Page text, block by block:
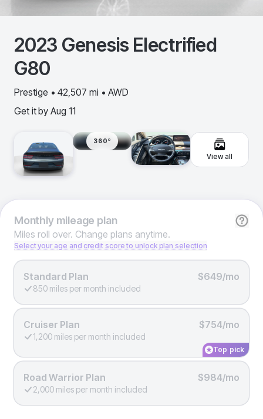
2023 Genesis Electrified
G80
Prestige • 42,507 mi • AWD
Get it by Aug 11
360º
View all
Monthlymileage plan
Miles roll over. Change plans anytime.
Select your age and credit score to unlock plan selection
Standard Plan $649/mo
850 miles per month included
Cruiser Plan $754/mo
1,200 miles per month included
Top pick
Road Warrior Plan $984/mo
2,000 miles per month included